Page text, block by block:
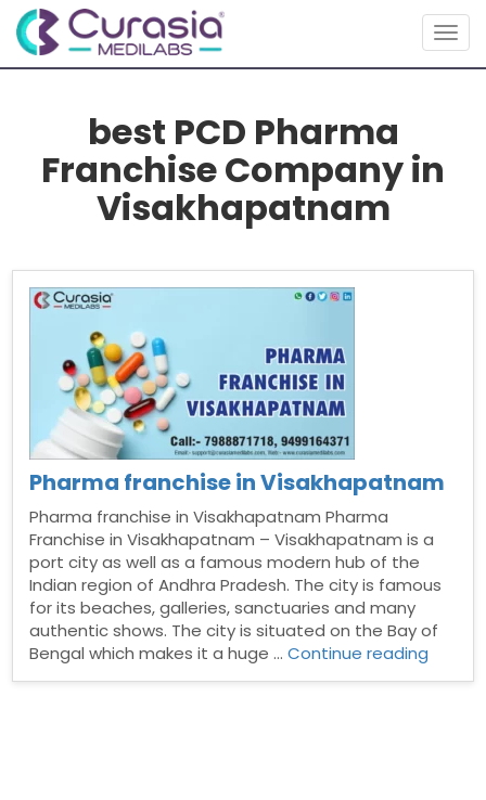
best PCD Pharma
Franchise Company in
Visakhapatnam
Pharma franchise in Visakhapatnam
Pharma franchise in Visakhapatnam Pharma
Franchise in Visakhapatnam – Visakhapatnam is a
port city as well as a famous modern hub of the
Indian region of Andhra Pradesh. The city is famous
for its beaches, galleries, sanctuaries and many
authentic shows. The city is situated on the Bay of
Bengal which makes it a huge …Continue reading